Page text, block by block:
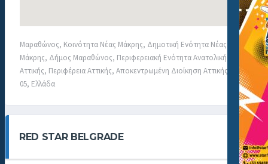
Μαραθώνος, Κοινότητα Νέας Μάκρης, Δημοτική Ενότητα Νέας
Μάκρης, Δήμος Μαραθώνος, Περιφερειακή Ενότητα Ανατολικής
Αττικής, Περιφέρεια Αττικής, Αποκεντρωμένη Διοίκηση Αττικής, 190
05, Ελλάδα
RED STAR BELGRADE